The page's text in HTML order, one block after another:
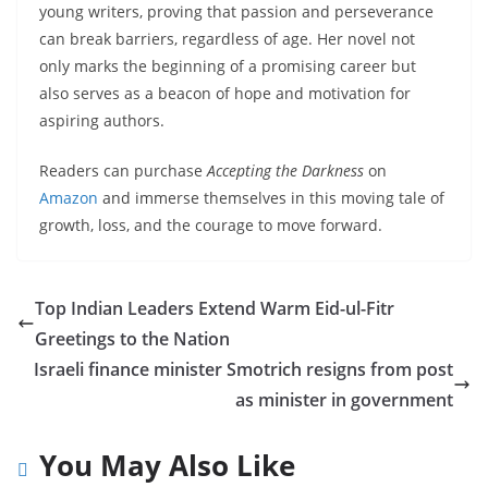
young writers, proving that passion and perseverance
can break barriers, regardless of age. Her novel not
only marks the beginning of a promising career but
also serves as a beacon of hope and motivation for
aspiring authors.
Readers can purchaseAccepting the Darkness on
Amazon and immerse themselves in this moving tale of
growth, loss, and the courage to move forward.
Top Indian Leaders Extend Warm Eid-ul-Fitr
Greetings to the Nation
Israeli finance minister Smotrich resigns from post
as minister in government
You May Also Like